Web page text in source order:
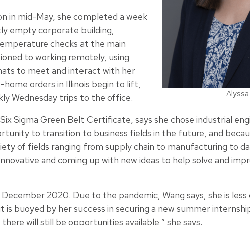
in mid-May, she completed a week
empty corporate building,
checks at the main
to working remotely, using
to meet and interact with her
orders in Illinois begin to lift,
Wednesday trips to the office.
Sigma Green Belt Certificate, says she chose industrial
to transition to business fields in the future, and
of fields ranging from supply chain to manufacturing to
and coming up with new ideas to help solve and
2020. Due to the pandemic, Wang says, she is
buoyed by her success in securing a new summer
will still be opportunities available,” she says.